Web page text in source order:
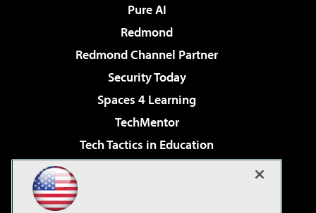
Pure AI
Redmond
Redmond Channel Partner
Security Today
Spaces 4 Learning
TechMentor
Tech Tactics in Education
Virtualization & Cloud Review